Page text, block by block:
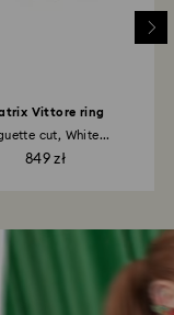
Vittore ring
cut, White...
849 zł